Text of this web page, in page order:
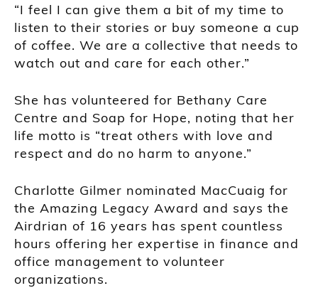
“I feel I can give them a bit of my time to
listen to their stories or buy someone a cup
of coffee. We are a collective that needs to
watch out and care for each other.”
She has volunteered for Bethany Care
Centre and Soap for Hope, noting that her
life motto is “treat others with love and
respect and do no harm to anyone.”
Charlotte Gilmer nominated MacCuaig for
the Amazing Legacy Award and says the
Airdrian of 16 years has spent countless
hours offering her expertise in finance and
office management to volunteer
organizations.